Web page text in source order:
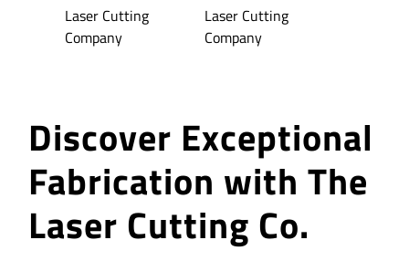
Discover Exceptional
Fabrication with The
Laser Cutting Co.